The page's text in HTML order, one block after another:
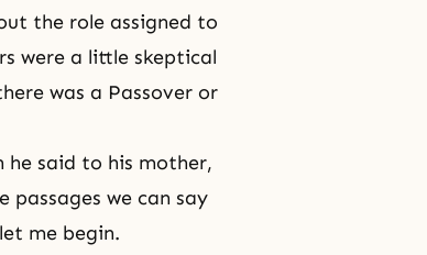
the role assigned to
were a little skeptical
was a Passover or
he said to his mother,
passages we can say
me begin.